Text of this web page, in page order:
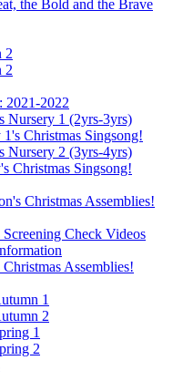
the Bold and the Brave
2
2
2021-2022
Nursery 1 (2yrs-3yrs)
Christmas Singsong!
Nursery 2 (3yrs-4yrs)
Christmas Singsong!
Christmas Assemblies!
Screening Check Videos
Christmas Assemblies!
1
2
1
2